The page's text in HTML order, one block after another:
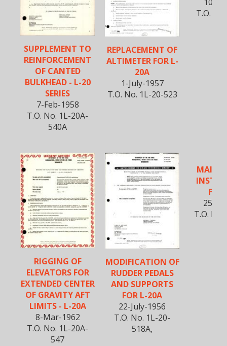
SUPPLEMENT TO
REINFORCEMENT
OF CANTED
BULKHEAD - L-20
SERIES
7-Feb-1958
T.O. No. 1L-20A-
540A
REPLACEMENT OF
ALTIMETER FOR L-
20A
1-July-1957
T.O. No. 1L-20-523
T.O.
RIGGING OF
ELEVATORS FOR
EXTENDED CENTER
OF GRAVITY AFT
LIMITS - L-20A
8-Mar-1962
T.O. No. 1L-20A-
547
MODIFICATION OF
RUDDER PEDALS
AND SUPPORTS
FOR L-20A
22-July-1956
T.O. No. 1L-20-
518A,
25-
T.O.